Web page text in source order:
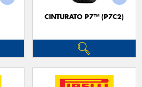
CINTURATO P7™ (P7C2)